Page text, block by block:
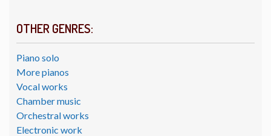
OTHER GENRES:
Piano solo
More pianos
Vocal works
Chamber music
Orchestral works
Electronic work